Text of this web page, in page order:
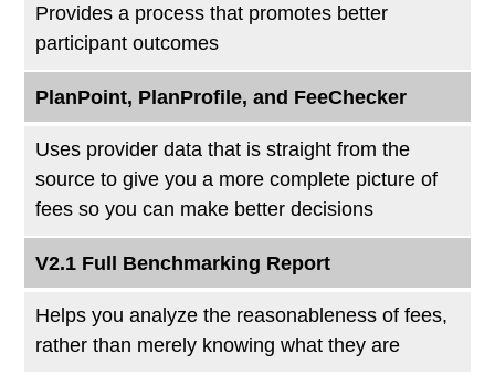
Provides a process that promotes better
participant outcomes
PlanPoint, PlanProfile, and FeeChecker
Uses provider data that is straight from the
source to give you a more complete picture of
fees so you can make better decisions
V2.1 Full Benchmarking Report
Helps you analyze the reasonableness of fees,
rather than merely knowing what they are